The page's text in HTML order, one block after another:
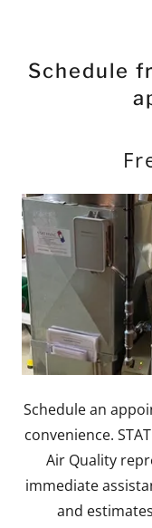
Schedule
Schedule an
convenience.
Air Quality
immediate
and